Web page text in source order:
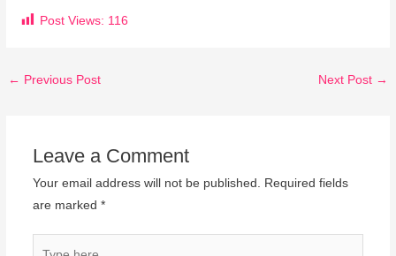
Post Views: 116
← Previous Post Next Post →
Leave a Comment
Your email address will not be published.
Required fields
are marked *